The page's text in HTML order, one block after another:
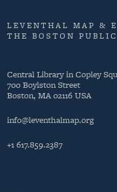
LEVENTHAL MAP &
THE BOSTON
Central Library in Copley
700 Boylston Street
Boston, MA 02116 USA
info@leventhalmap.org
+1 617.859.2387